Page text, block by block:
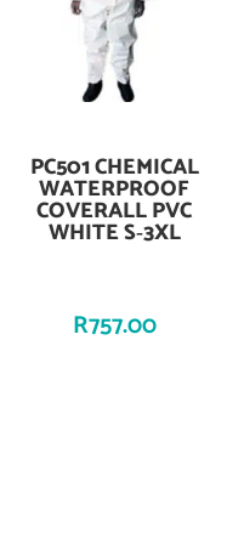
Add To Cart
PC501 CHEMICAL
WATERPROOF
COVERALL PVC
WHITE S‑3XL
R757.00